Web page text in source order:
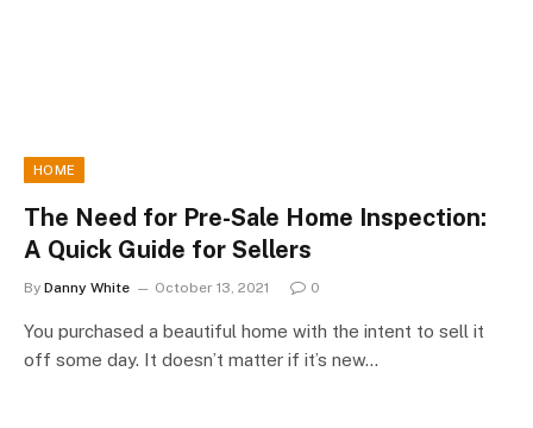
HOME
The Need for Pre-Sale Home Inspection:
A Quick Guide for Sellers
By Danny White October 13, 2021 0
You purchased a beautiful home with the intent to sell it
off some day. It doesn’t matter if it’s new…